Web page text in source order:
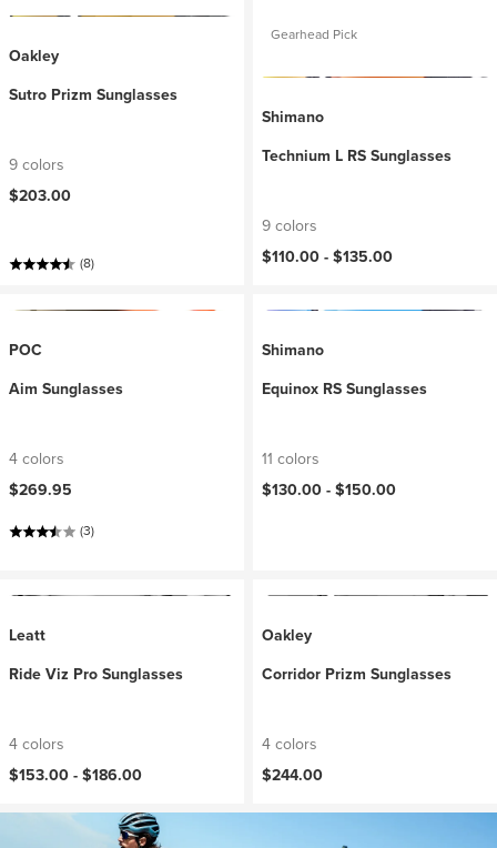
Oakley
Sutro Prizm Sunglasses
9 colors
$203.00
(8)
Gearhead Pick
Shimano
Technium L RS Sunglasses
9 colors
$110.00 -$135.00
POC
Aim Sunglasses
4 colors
$269.95
(3)
Shimano
Equinox RS Sunglasses
11 colors
$130.00 -$150.00
Leatt
Ride Viz Pro Sunglasses
4 colors
$153.00 -$186.00
Oakley
Corridor Prizm Sunglasses
4 colors
$244.00